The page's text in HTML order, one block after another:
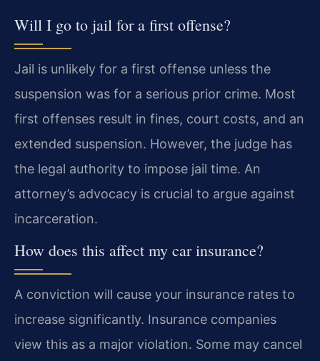
Will I go to jail for a first offense?
Jail is unlikely for a first offense unless the
suspension was for a serious prior crime. Most
first offenses result in fines, court costs, and an
extended suspension. However, the judge has
the legal authority to impose jail time. An
attorney’s advocacy is crucial to argue against
incarceration.
How does this affect my car insurance?
A conviction will cause your insurance rates to
increase significantly. Insurance companies
view this as a major violation. Some may cancel